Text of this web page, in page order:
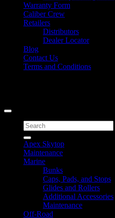
Warranty Form
Caliber Crew
Retailers
Distributors
Dealer Locator
Blog
Contact Us
Terms and Conditions
Search
for:
Apex Skytop
Maintenance
Marine
Bunks
Caps, Pads, and Stops
Glides and Rollers
Additional Accessories
Maintenance
Off-Road